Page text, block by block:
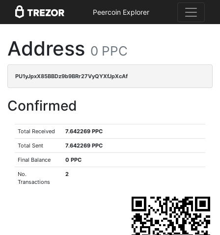
Peercoin Explorer
Address 0 PPC
PU1yJpxX85BBDz9b9BRr27VyQYXfJpXcAf
Confirmed
Total Received 7.642269 PPC
Total Sent 7.642269 PPC
Final Balance 0 PPC
No.
Transactions
2